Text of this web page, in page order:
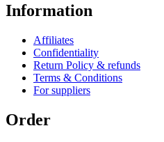
Information
Affiliates
Confidentiality
Return Policy & refunds
Terms & Conditions
For suppliers
Order